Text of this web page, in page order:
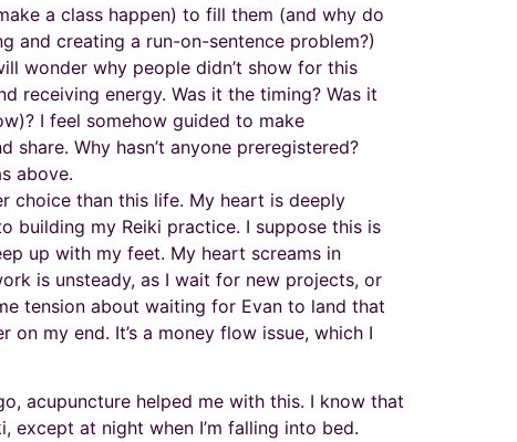
a class happen) to fill them (and why do
and creating a run-on-sentence problem?)
wonder why people didn’t show for this
receiving energy. Was it the timing? Was it
I feel somehow guided to make
Why hasn’t anyone preregistered?
above.
choice than this life. My heart is deeply
building my Reiki practice. I suppose this is
up with my feet. My heart screams in
is unsteady, as I wait for new projects, or
tension about waiting for Evan to land that
my end. It’s a money flow issue, which I
acupuncture helped me with this. I know that
except at night when I’m falling into bed.